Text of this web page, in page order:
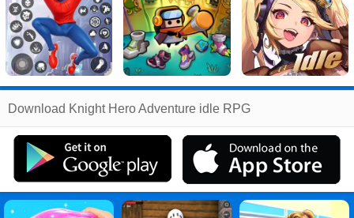
Related
Search:
Games
Download Knight Hero Adventure idle RPG